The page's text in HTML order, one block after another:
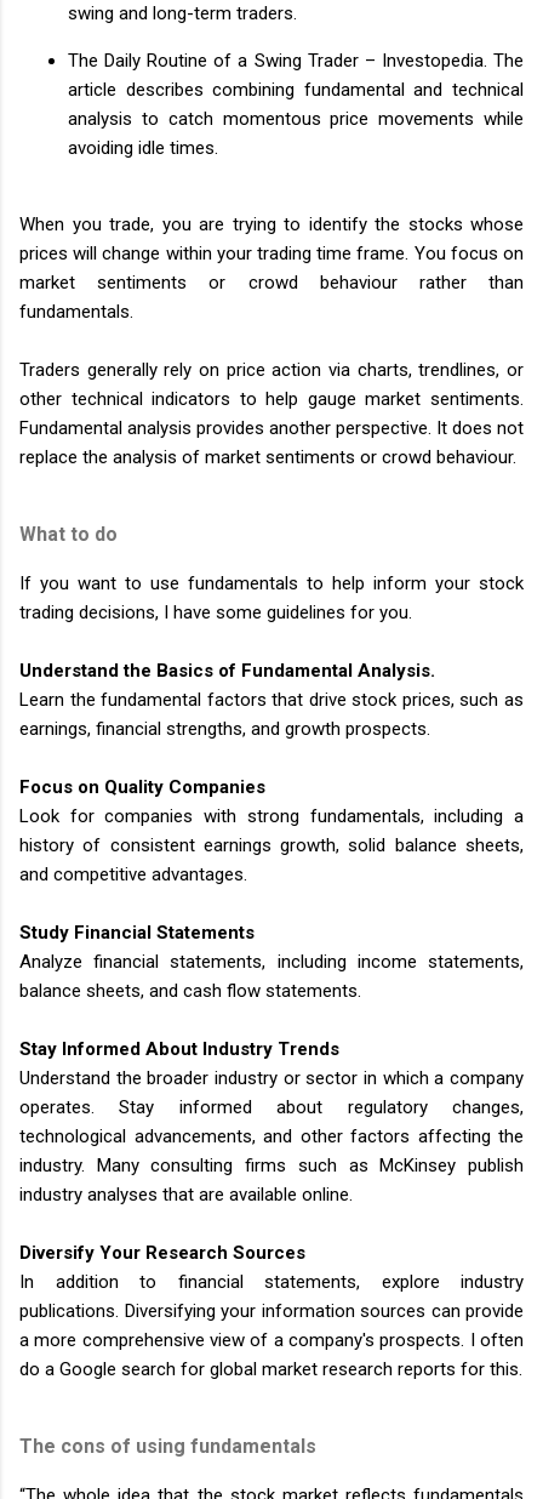
swing and long-term traders.
The Daily Routine of a Swing Trader – Investopedia. The
article describes combining fundamental and technical
analysis to catch momentous price movements while
avoiding idle times.
When you trade, you are trying to identify the stocks whose
prices will change within your trading time frame. You focus on
market sentiments or crowd behaviour rather than
fundamentals.
Traders generally rely on price action via charts, trendlines, or
other technical indicators to help gauge market sentiments.
Fundamental analysis provides another perspective. It does not
replace the analysis of market sentiments or crowd behaviour.
What to do
If you want to use fundamentals to help inform your stock
trading decisions, I have some guidelines for you.
Understand the Basics of Fundamental Analysis.
Learn the fundamental factors that drive stock prices, such as
earnings, financial strengths, and growth prospects.
Focus on Quality Companies
Look for companies with strong fundamentals, including a
history of consistent earnings growth, solid balance sheets,
and competitive advantages.
Study Financial Statements
Analyze financial statements, including income statements,
balance sheets, and cash flow statements.
Stay Informed About Industry Trends
Understand the broader industry or sector in which a company
operates. Stay informed about regulatory changes,
technological advancements, and other factors affecting the
industry. Many consulting firms such as McKinsey publish
industry analyses that are available online.
Diversify Your Research Sources
In addition to financial statements, explore industry
publications. Diversifying your information sources can provide
a more comprehensive view of a company's prospects. I often
do a Google search for global market research reports for this.
The cons of using fundamentals